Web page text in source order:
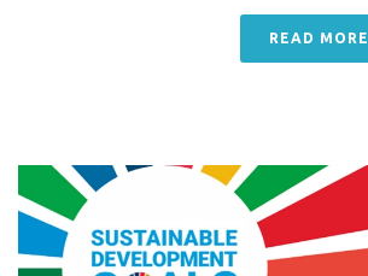
READ MORE